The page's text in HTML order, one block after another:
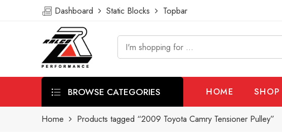
Dashboard Static Blocks Topbar
BROWSE CATEGORIES HOME SHOP
Home Products tagged “2009 Toyota Camry Tensioner Pulley”